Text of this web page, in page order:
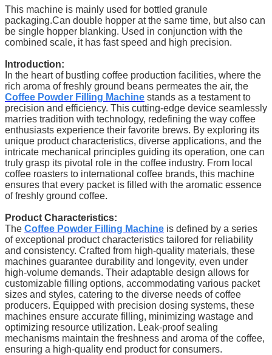
This machine is mainly used for bottled granule
packaging.Can double hopper at the same time, but also can
be single hopper blanking. Used in conjunction with the
combined scale, it has fast speed and high precision.
Introduction:
In the heart of bustling coffee production facilities, where the
rich aroma of freshly ground beans permeates the air, the
Coffee Powder Filling Machine stands as a testament to
precision and efficiency. This cutting-edge device seamlessly
marries tradition with technology, redefining the way coffee
enthusiasts experience their favorite brews. By exploring its
unique product characteristics, diverse applications, and the
intricate mechanical principles guiding its operation, one can
truly grasp its pivotal role in the coffee industry. From local
coffee roasters to international coffee brands, this machine
ensures that every packet is filled with the aromatic essence
of freshly ground coffee.
Product Characteristics:
The Coffee Powder Filling Machine is defined by a series
of exceptional product characteristics tailored for reliability
and consistency. Crafted from high-quality materials, these
machines guarantee durability and longevity, even under
high-volume demands. Their adaptable design allows for
customizable filling options, accommodating various packet
sizes and styles, catering to the diverse needs of coffee
producers. Equipped with precision dosing systems, these
machines ensure accurate filling, minimizing wastage and
optimizing resource utilization. Leak-proof sealing
mechanisms maintain the freshness and aroma of the coffee,
ensuring a high-quality end product for consumers.